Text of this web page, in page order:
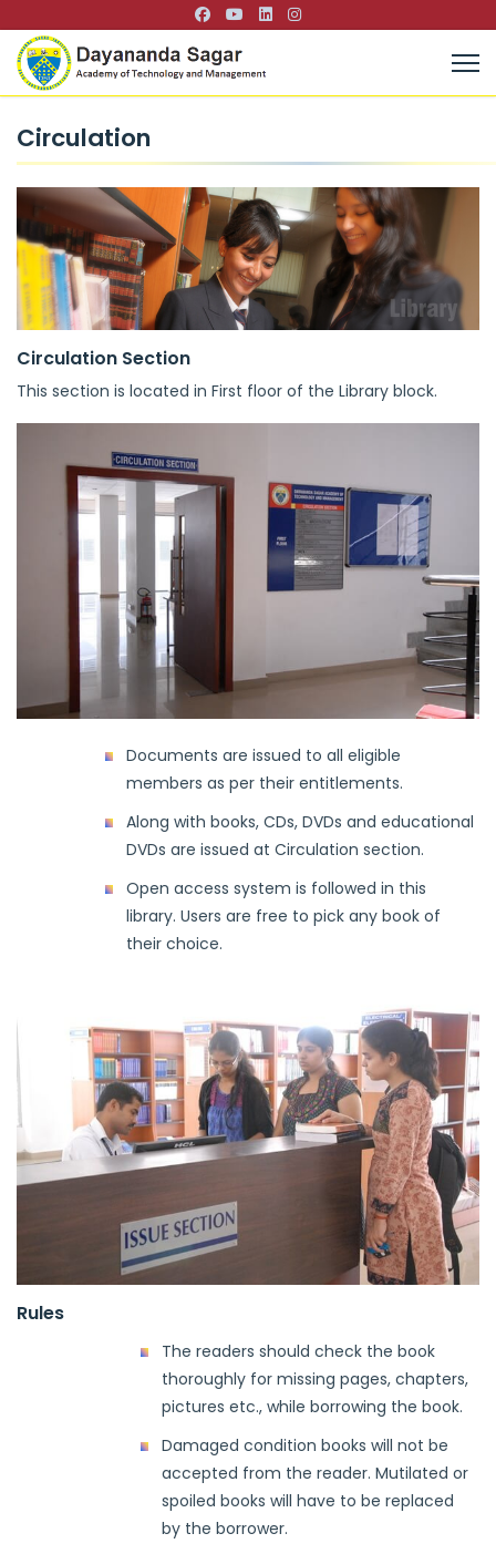
Circulation
Circulation Section
This section is located in First floor of the Library block.
Documents are issued to all eligible
members as per their entitlements.
Along with books, CDs, DVDs and educational
DVDs are issued at Circulation section.
Open access system is followed in this
library. Users are free to pick any book of
their choice.
Rules
The readers should check the book
thoroughly for missing pages, chapters,
pictures etc., while borrowing the book.
Damaged condition books will not be
accepted from the reader. Mutilated or
spoiled books will have to be replaced
by the borrower.